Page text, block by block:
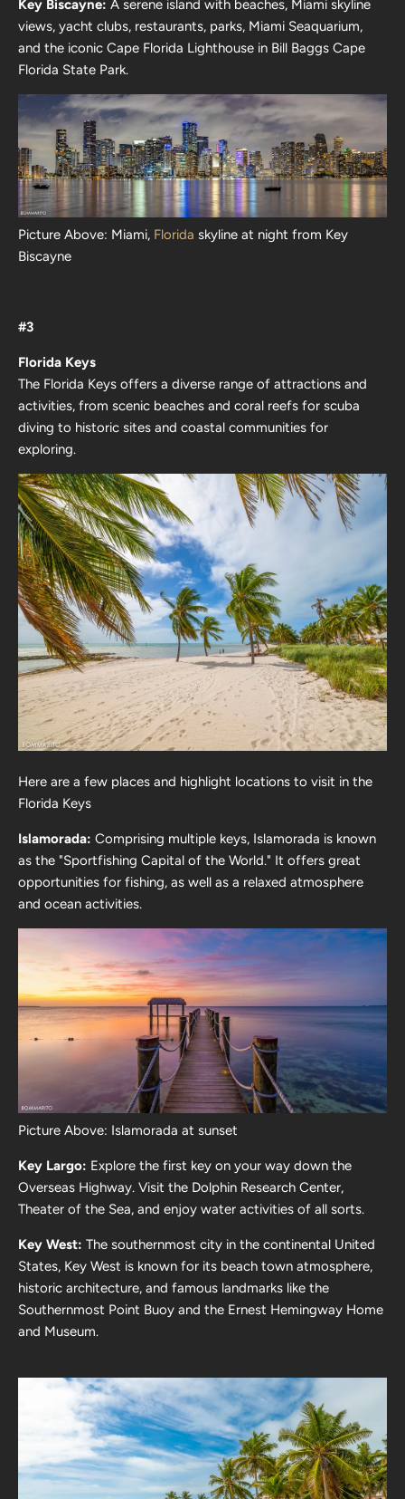
Key Biscayne: A serene island with beaches, Miami skyline
views, yacht clubs, restaurants, parks, Miami Seaquarium,
and the iconic Cape Florida Lighthouse in Bill Baggs Cape
Florida State Park.
Picture Above: Miami, Florida skyline at night from Key
Biscayne
#3
Florida Keys
The Florida Keys offers a diverse range of attractions and
activities, from scenic beaches and coral reefs for scuba
diving to historic sites and coastal communities for
exploring.
Here are a few places and highlight locations to visit in the
Florida Keys
Islamorada: Comprising multiple keys, Islamorada is known
as the "Sportfishing Capital of the World." It offers great
opportunities for fishing, as well as a relaxed atmosphere
and ocean activities.
Picture Above: Islamorada at sunset
Key Largo: Explore the first key on your way down the
Overseas Highway. Visit the Dolphin Research Center,
Theater of the Sea, and enjoy water activities of all sorts.
Key West: The southernmost city in the continental United
States, Key West is known for its beach town atmosphere,
historic architecture, and famous landmarks like the
Southernmost Point Buoy and the Ernest Hemingway Home
and Museum.